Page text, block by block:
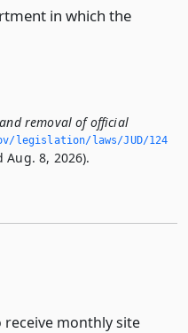
in which the
removal of official
legislation/laws/JUD/124
Aug. 8, 2026).
receive monthly site